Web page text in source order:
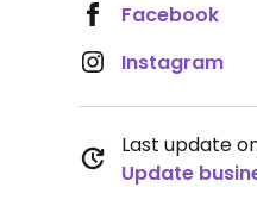
Facebook
Instagram
Last update
Update